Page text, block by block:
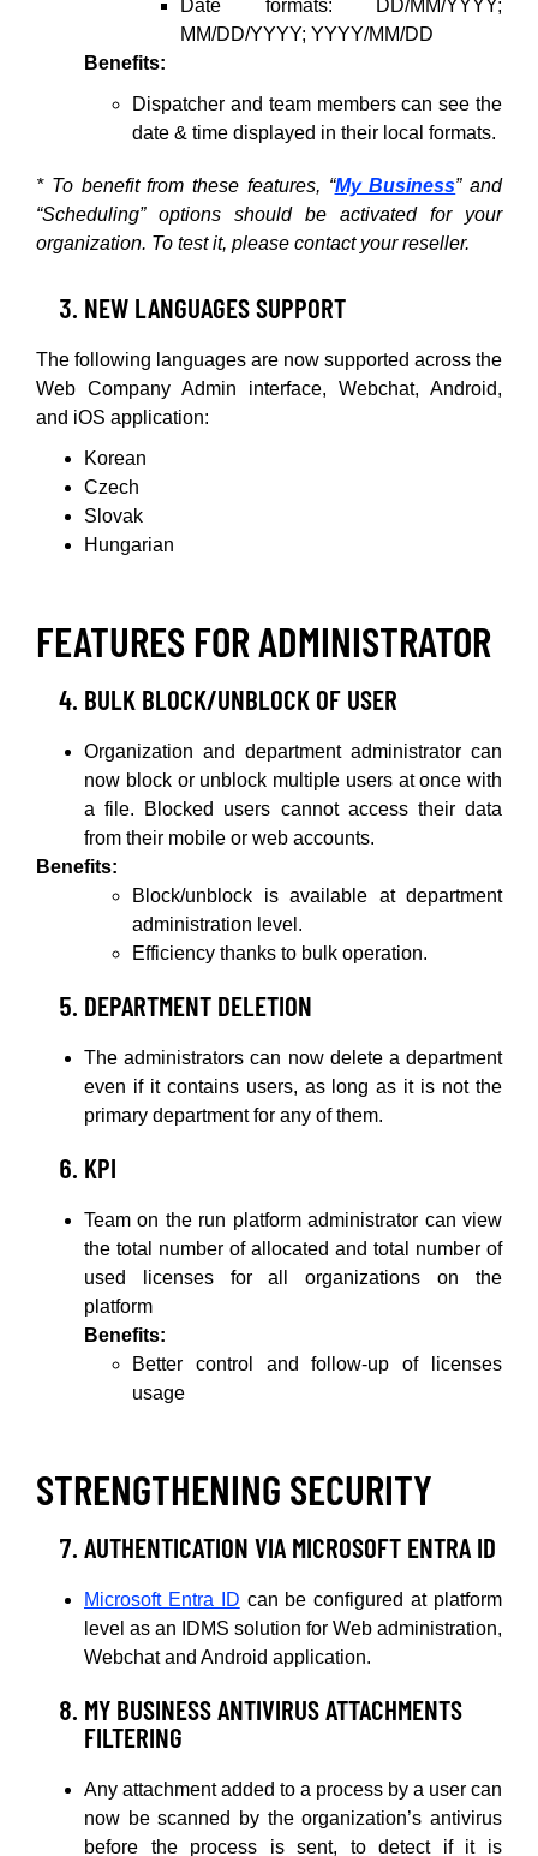
Date formats: DD/MM/YYYY;
MM/DD/YYYY; YYYY/MM/DD
Benefits:
Dispatcher and team members can see the
date & time displayed in their local formats.
* To benefit from these features, “My Business” and
“Scheduling” options should be activated for your
organization. To test it, please contact your reseller.
NEW LANGUAGES SUPPORT
The following languages are now supported across the
Web Company Admin interface, Webchat, Android,
and iOS application:
Korean
Czech
Slovak
Hungarian
FEATURES FOR ADMINISTRATOR
BULK BLOCK/UNBLOCK OF USER
Organization and department administrator can
now block or unblock multiple users at once with
a file. Blocked users cannot access their data
from their mobile or web accounts.
Benefits:
Block/unblock is available at department
administration level.
Efficiency thanks to bulk operation.
DEPARTMENT DELETION
The administrators can now delete a department
even if it contains users, as long as it is not the
primary department for any of them.
KPI
Team on the run platform administrator can view
the total number of allocated and total number of
used licenses for all organizations on the
platform
Benefits:
Better control and follow-up of licenses
usage
STRENGTHENING SECURITY
AUTHENTICATION VIA MICROSOFT ENTRA ID
Microsoft Entra ID can be configured at platform
level as an IDMS solution for Web administration,
Webchat and Android application.
MY BUSINESS ANTIVIRUS ATTACHMENTS
FILTERING
Any attachment added to a process by a user can
now be scanned by the organization’s antivirus
before the process is sent, to detect if it is